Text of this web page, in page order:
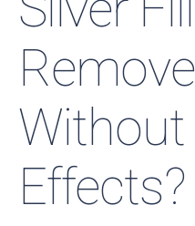
Without
Effects?